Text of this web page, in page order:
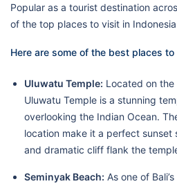
Popular as a tourist destination
of the top places to visit in
Here are some of the best places
Uluwatu Temple: Located on
Uluwatu Temple is a stunning
overlooking the Indian Ocean.
location make it a perfect sunset
and dramatic cliff flank the
Seminyak Beach: As one of